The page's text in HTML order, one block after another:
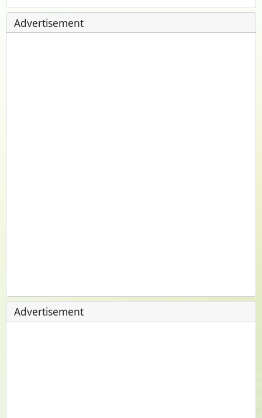
Advertisement
Advertisement